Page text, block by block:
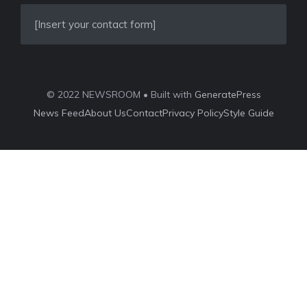
[Insert your contact form]
© 2022 NEWSROOM • Built with GeneratePress
News FeedAbout UsContactPrivacy PolicyStyle Guide